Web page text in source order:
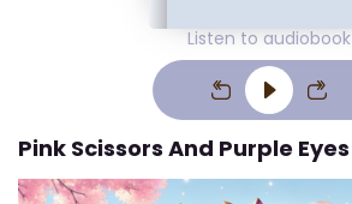
Listen to audiobook
Pink Scissors And Purple Eyes